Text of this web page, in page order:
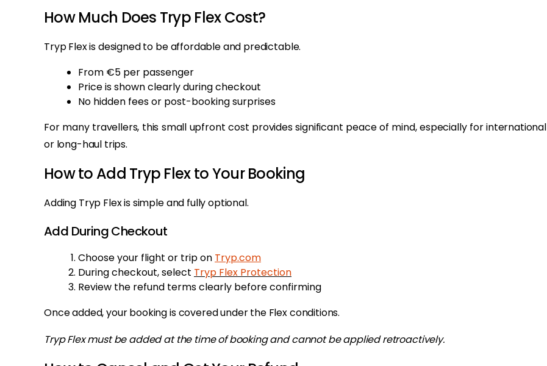
How Much Does Tryp Flex Cost?
Tryp Flex is designed to be affordable and predictable.
From €5 per passenger
Price is shown clearly during checkout
No hidden fees or post-booking surprises
For many travellers, this small upfront cost provides significant peace of mind, especially for international
or long-haul trips.
How to Add Tryp Flex to Your Booking
Adding Tryp Flex is simple and fully optional.
Add During Checkout
Choose your flight or trip on Tryp.com
During checkout, select Tryp Flex Protection
Review the refund terms clearly before confirming
Once added, your booking is covered under the Flex conditions.
Tryp Flex must be added at the time of booking and cannot be applied retroactively.